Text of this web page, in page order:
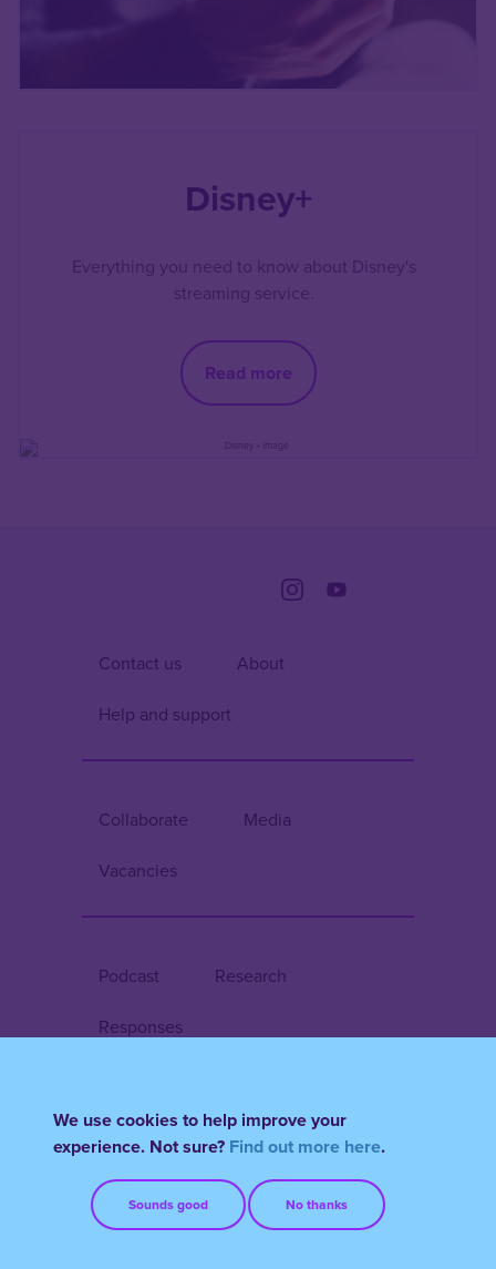
Disney+
Everything you need to know about Disney's
streaming service.
Read more
Contact us
About
Help and support
Collaborate
Media
Vacancies
Podcast
Research
Responses
Register/Login
Terms & Conditions
FAQs
We use cookies to help improve your
experience. Not sure? Find out more here.
Sounds good No thanks